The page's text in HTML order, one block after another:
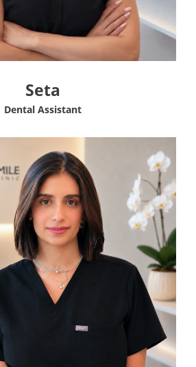
Seta
Dental Assistant